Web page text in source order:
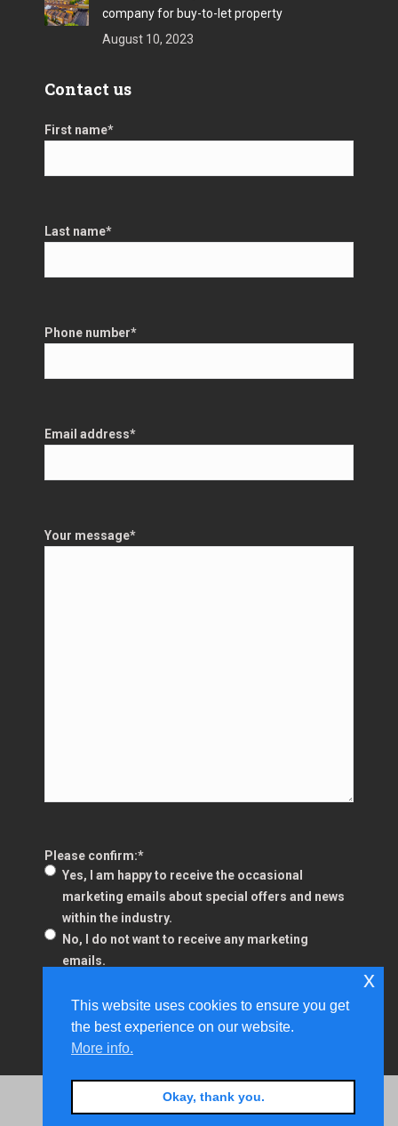
company for buy-to-let property
August 10, 2023
Contact us
First name*
Last name*
Phone number*
Email address*
Your message*
Please confirm:*
Yes, I am happy to receive the occasional
marketing emails about special offers and news
within the industry.
No, I do not want to receive any marketing
emails.
Fusion Business Services - Small Print Pages
This website uses cookies to ensure you get
the best experience on our website.
More info.
Okay, thank you.
x